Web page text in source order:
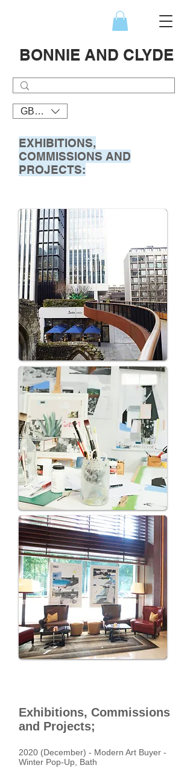
BONNIE AND CLYDE
GBP (£)
EXHIBITIONS,
COMMISSIONS AND
PROJECTS:
Exhibitions, Commissions
and Projects;
2020 (December) - Modern Art Buyer -
Winter Pop-Up, Bath